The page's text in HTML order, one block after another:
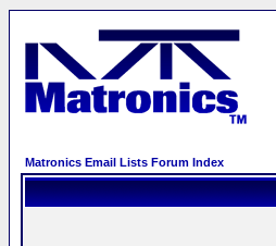
Matronics Email Lists Forum Index